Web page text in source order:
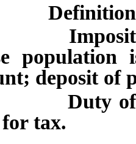
population
deposit of
of
tax.